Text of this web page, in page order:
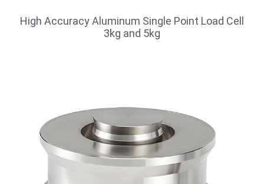
High Accuracy Aluminum Single Point Load Cell
3kg and 5kg